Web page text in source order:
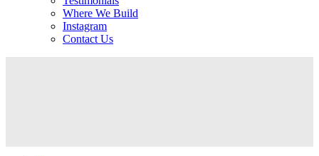
Where We Build
Instagram
Contact Us